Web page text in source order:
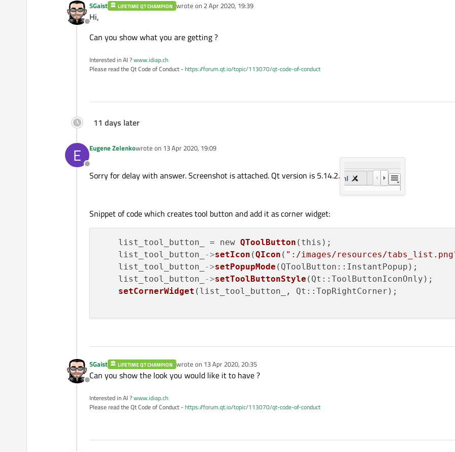
Offline
SGaist LIFETIME QT CHAMPION wrote on 2 Apr 2020, 19:39
last edited by
Hi,
Can you show what you are getting ?
Interested in AI ?www.idiap.ch
Please read the Qt Code of Conduct -https://forum.qt.io/topic/113070/qt-code-of-conduct
11 days later
E
Offline
Eugene Zelenkowrote on 13 Apr 2020, 19:09
last edited by
Sorry for delay with answer. Screenshot is attached. Qt version is 5.14.2.
Snippet of code which creates tool button and add it as corner widget:
    list_tool_button_ = new
QToolButton (this);
    list_tool_button_
->setIcon (QIcon ( ":/images/resources/
    list_tool_button_
->setPopupMode (QToolButton::InstantPopup);
    list_tool_button_
->setToolButtonStyle (Qt::ToolButtonIconOnly);
setCornerWidget (list_tool_button_, Qt::TopRightCorner);
Offline
SGaist LIFETIME QT CHAMPION wrote on 13 Apr 2020, 20:35
last edited by
Can you show the look you would like it to have ?
Interested in AI ?www.idiap.ch
Please read the Qt Code of Conduct -https://forum.qt.io/topic/113070/qt-code-of-conduct